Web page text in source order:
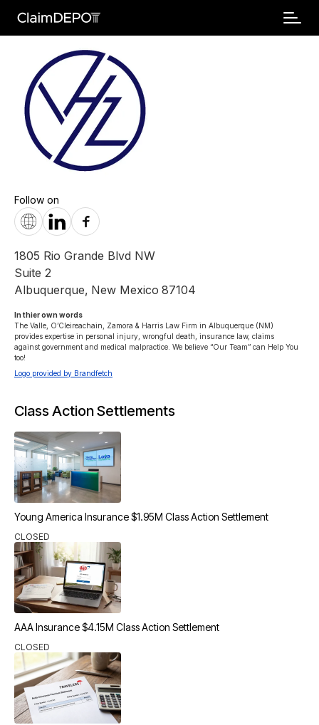
Follow on
1805 Rio Grande Blvd NW
Suite 2
Albuquerque, New Mexico 87104
In thier own words
The Valle, O’Cleireachain, Zamora & Harris Law Firm in Albuquerque (NM)
provides expertise in personal injury, wrongful death, insurance law, claims
against government and medical malpractice. We believe “Our Team” can Help You
too!
Logo provided by Brandfetch
Class Action Settlements
Young America Insurance $1.95M Class Action Settlement
CLOSED
AAA Insurance $4.15M Class Action Settlement
CLOSED